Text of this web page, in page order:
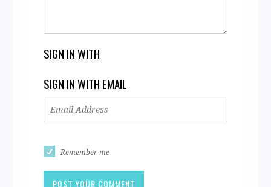
SIGN IN WITH
SIGN IN WITH EMAIL
Remember me